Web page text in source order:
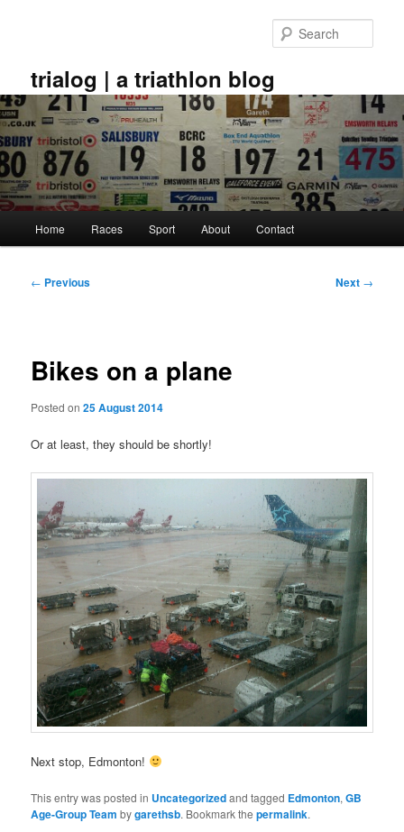
trialog | a triathlon blog
Home Races Sport About Contact
Post
← Previous Next →
Bikes on a plane
Posted on25 August 2014
Or at least, they should be shortly!
Next stop, Edmonton!
This entry was posted in Uncategorizedand tagged Edmonton,GB
Age-Group Team bygarethsb. Bookmark thepermalink.